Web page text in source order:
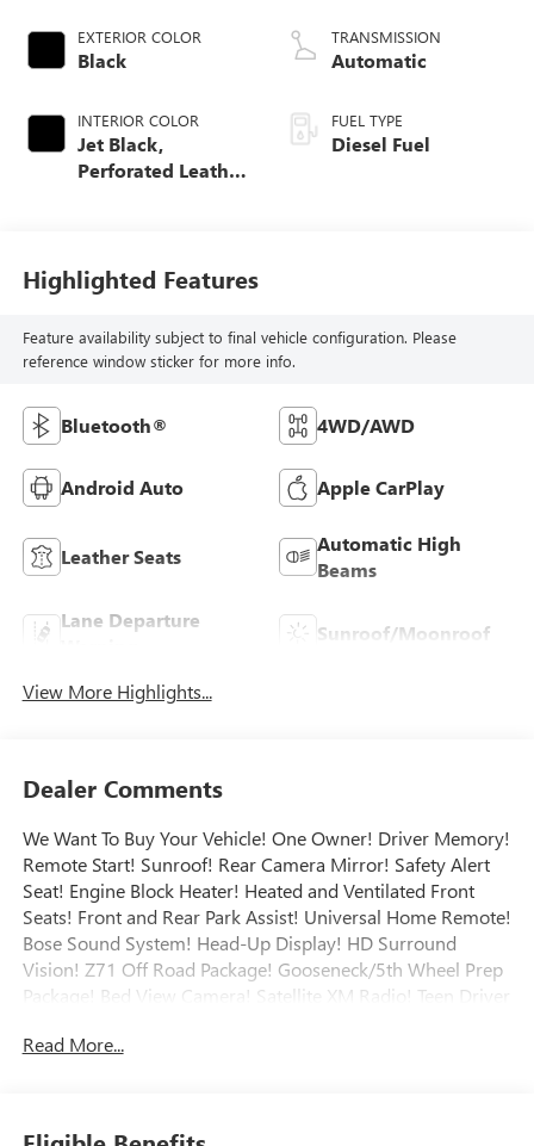
EXTERIOR COLOR
Black
INTERIOR COLOR
Jet Black,
Perforated Leather
TRANSMISSION
Automatic
FUEL TYPE
Diesel Fuel
Highlighted Features
Feature availability subject to final vehicle configuration. Please
reference window sticker for more info.
Bluetooth® 4WD/AWD
Android Auto Apple CarPlay
Leather Seats
Automatic High
Beams
Lane Departure
Sunroof/Moonroof
View More Highlights...
Dealer Comments
We Want To Buy Your Vehicle! One Owner! Driver Memory!
Remote Start! Sunroof! Rear Camera Mirror! Safety Alert
Seat! Engine Block Heater! Heated and Ventilated Front
Seats! Front and Rear Park Assist! Universal Home Remote!
Bose Sound System! Head-Up Display! HD Surround
Vision! Z71 Off Road Package! Gooseneck/5th Wheel Prep
Package! Bed View Camera! Satellite XM Radio! Teen Driver
Wheel! Heated Rear Seats! Wireless Charging! Engine
Read More...